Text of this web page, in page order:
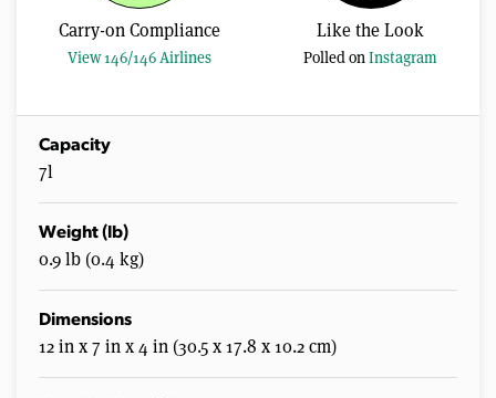
Carry-on Compliance
View 146/146 Airlines
Like the Look
Polled onInstagram
Capacity
7l
Weight (lb)
0.9 lb (0.4 kg)
Dimensions
12 in x 7 in x 4 in (30.5 x 17.8 x 10.2 cm)